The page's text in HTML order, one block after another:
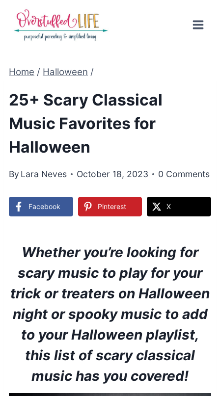
content
Home / Halloween /
25+ Scary Classical
Music Favorites for
Halloween
By Lara Neves October 18, 2023 0 Comments
Facebook Pinterest X
Whether you’re looking for
scary music to play for your
trick or treaters on Halloween
night or spooky music to add
to your Halloween playlist,
this list of scary classical
music has you covered!